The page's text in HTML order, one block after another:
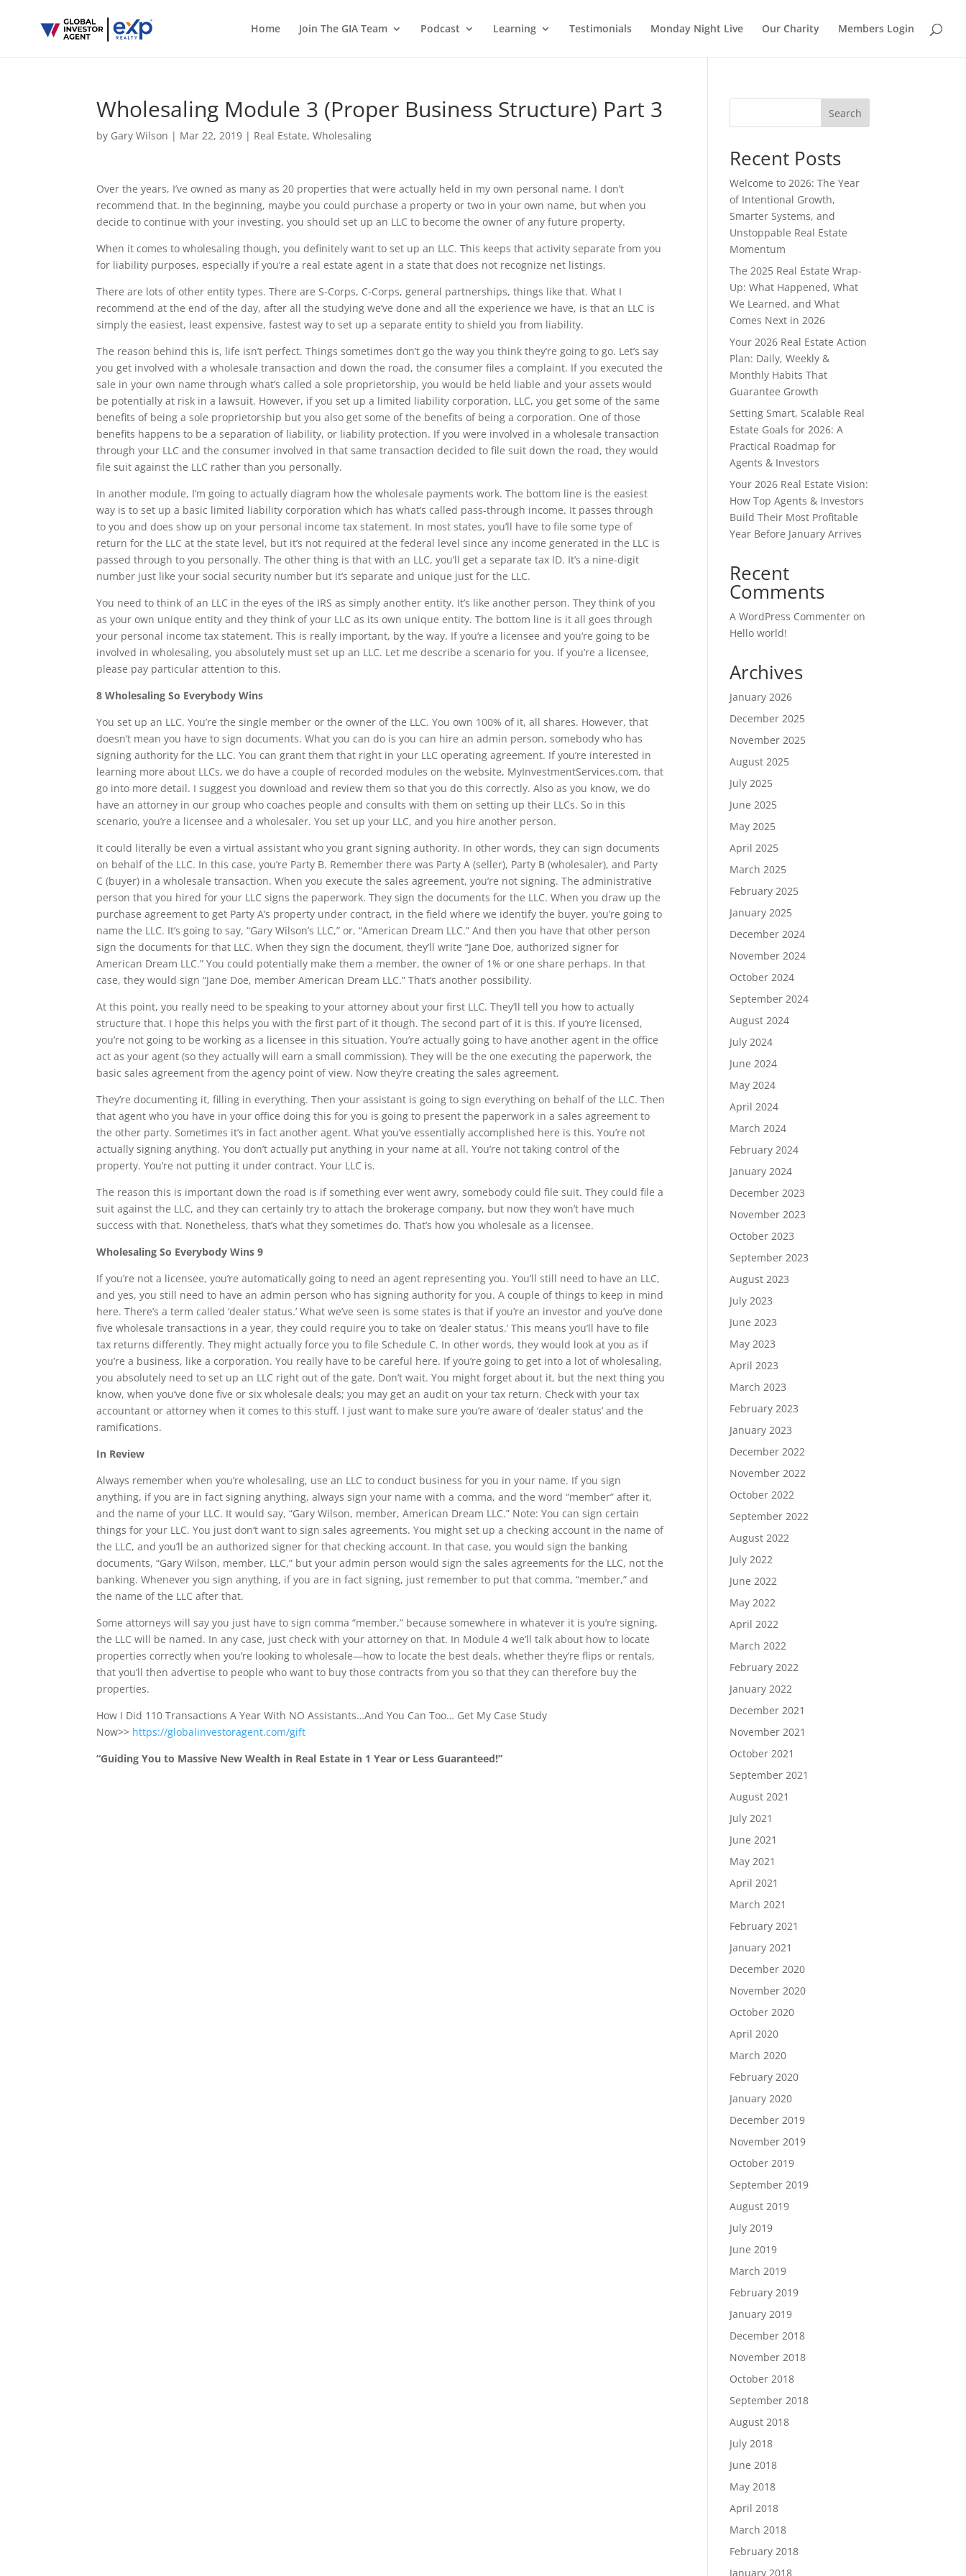
Home Join The GIA Team Podcast Learning Testimonials Monday Night Live Our Charity Members Login
Wholesaling Module 3 (Proper Business Structure) Part 3
by Gary Wilson | Mar 22, 2019 | Real Estate,Wholesaling
Over the years, I’ve owned as many as 20 properties that were actually held in my own personal name. I don’t
recommend that. In the beginning, maybe you could purchase a property or two in your own name, but when you
decide to continue with your investing, you should set up an LLC to become the owner of any future property.
When it comes to wholesaling though, you definitely want to set up an LLC. This keeps that activity separate from you
for liability purposes, especially if you’re a real estate agent in a state that does not recognize net listings.
There are lots of other entity types. There are S-Corps, C-Corps, general partnerships, things like that. What I
recommend at the end of the day, after all the studying we’ve done and all the experience we have, is that an LLC is
simply the easiest, least expensive, fastest way to set up a separate entity to shield you from liability.
The reason behind this is, life isn’t perfect. Things sometimes don’t go the way you think they’re going to go. Let’s say
you get involved with a wholesale transaction and down the road, the consumer files a complaint. If you executed the
sale in your own name through what’s called a sole proprietorship, you would be held liable and your assets would
be potentially at risk in a lawsuit. However, if you set up a limited liability corporation, LLC, you get some of the same
benefits of being a sole proprietorship but you also get some of the benefits of being a corporation. One of those
benefits happens to be a separation of liability, or liability protection. If you were involved in a wholesale transaction
through your LLC and the consumer involved in that same transaction decided to file suit down the road, they would
file suit against the LLC rather than you personally.
In another module, I’m going to actually diagram how the wholesale payments work. The bottom line is the easiest
way is to set up a basic limited liability corporation which has what’s called pass-through income. It passes through
to you and does show up on your personal income tax statement. In most states, you’ll have to file some type of
return for the LLC at the state level, but it’s not required at the federal level since any income generated in the LLC is
passed through to you personally. The other thing is that with an LLC, you’ll get a separate tax ID. It’s a nine-digit
number just like your social security number but it’s separate and unique just for the LLC.
You need to think of an LLC in the eyes of the IRS as simply another entity. It’s like another person. They think of you
as your own unique entity and they think of your LLC as its own unique entity. The bottom line is it all goes through
your personal income tax statement. This is really important, by the way. If you’re a licensee and you’re going to be
involved in wholesaling, you absolutely must set up an LLC. Let me describe a scenario for you. If you’re a licensee,
please pay particular attention to this.
8 Wholesaling So Everybody Wins
You set up an LLC. You’re the single member or the owner of the LLC. You own 100% of it, all shares. However, that
doesn’t mean you have to sign documents. What you can do is you can hire an admin person, somebody who has
signing authority for the LLC. You can grant them that right in your LLC operating agreement. If you’re interested in
learning more about LLCs, we do have a couple of recorded modules on the website, MyInvestmentServices.com, that
go into more detail. I suggest you download and review them so that you do this correctly. Also as you know, we do
have an attorney in our group who coaches people and consults with them on setting up their LLCs. So in this
scenario, you’re a licensee and a wholesaler. You set up your LLC, and you hire another person.
It could literally be even a virtual assistant who you grant signing authority. In other words, they can sign documents
on behalf of the LLC. In this case, you’re Party B. Remember there was Party A (seller), Party B (wholesaler), and Party
C (buyer) in a wholesale transaction. When you execute the sales agreement, you’re not signing. The administrative
person that you hired for your LLC signs the paperwork. They sign the documents for the LLC. When you draw up the
purchase agreement to get Party A’s property under contract, in the field where we identify the buyer, you’re going to
name the LLC. It’s going to say, “Gary Wilson’s LLC,” or, “American Dream LLC.” And then you have that other person
sign the documents for that LLC. When they sign the document, they’ll write “Jane Doe, authorized signer for
American Dream LLC.” You could potentially make them a member, the owner of 1% or one share perhaps. In that
case, they would sign “Jane Doe, member American Dream LLC.” That’s another possibility.
At this point, you really need to be speaking to your attorney about your first LLC. They’ll tell you how to actually
structure that. I hope this helps you with the first part of it though. The second part of it is this. If you’re licensed,
you’re not going to be working as a licensee in this situation. You’re actually going to have another agent in the office
act as your agent (so they actually will earn a small commission). They will be the one executing the paperwork, the
basic sales agreement from the agency point of view. Now they’re creating the sales agreement.
They’re documenting it, filling in everything. Then your assistant is going to sign everything on behalf of the LLC. Then
that agent who you have in your office doing this for you is going to present the paperwork in a sales agreement to
the other party. Sometimes it’s in fact another agent. What you’ve essentially accomplished here is this. You’re not
actually signing anything. You don’t actually put anything in your name at all. You’re not taking control of the
property. You’re not putting it under contract. Your LLC is.
The reason this is important down the road is if something ever went awry, somebody could file suit. They could file a
suit against the LLC, and they can certainly try to attach the brokerage company, but now they won’t have much
success with that. Nonetheless, that’s what they sometimes do. That’s how you wholesale as a licensee.
Wholesaling So Everybody Wins 9
If you’re not a licensee, you’re automatically going to need an agent representing you. You’ll still need to have an LLC,
and yes, you still need to have an admin person who has signing authority for you. A couple of things to keep in mind
here. There’s a term called ‘dealer status.’ What we’ve seen is some states is that if you’re an investor and you’ve done
five wholesale transactions in a year, they could require you to take on ‘dealer status.’ This means you’ll have to file
tax returns differently. They might actually force you to file Schedule C. In other words, they would look at you as if
you’re a business, like a corporation. You really have to be careful here. If you’re going to get into a lot of wholesaling,
you absolutely need to set up an LLC right out of the gate. Don’t wait. You might forget about it, but the next thing you
know, when you’ve done five or six wholesale deals; you may get an audit on your tax return. Check with your tax
accountant or attorney when it comes to this stuff. I just want to make sure you’re aware of ‘dealer status’ and the
ramifications.
In Review
Always remember when you’re wholesaling, use an LLC to conduct business for you in your name. If you sign
anything, if you are in fact signing anything, always sign your name with a comma, and the word “member” after it,
and the name of your LLC. It would say, “Gary Wilson, member, American Dream LLC.” Note: You can sign certain
things for your LLC. You just don’t want to sign sales agreements. You might set up a checking account in the name of
the LLC, and you’ll be an authorized signer for that checking account. In that case, you would sign the banking
documents, “Gary Wilson, member, LLC,” but your admin person would sign the sales agreements for the LLC, not the
banking. Whenever you sign anything, if you are in fact signing, just remember to put that comma, “member,” and
the name of the LLC after that.
Some attorneys will say you just have to sign comma “member,” because somewhere in whatever it is you’re signing,
the LLC will be named. In any case, just check with your attorney on that. In Module 4 we’ll talk about how to locate
properties correctly when you’re looking to wholesale—how to locate the best deals, whether they’re flips or rentals,
that you’ll then advertise to people who want to buy those contracts from you so that they can therefore buy the
properties.
How I Did 110 Transactions A Year With NO Assistants…And You Can Too… Get My Case Study
Now>> https://globalinvestoragent.com/gift
“Guiding You to Massive New Wealth in Real Estate in 1 Year or Less Guaranteed!”
Search
Recent Posts
Welcome to 2026: The Year
of Intentional Growth,
Smarter Systems, and
Unstoppable Real Estate
Momentum
The 2025 Real Estate Wrap-
Up: What Happened, What
We Learned, and What
Comes Next in 2026
Your 2026 Real Estate Action
Plan: Daily, Weekly &
Monthly Habits That
Guarantee Growth
Setting Smart, Scalable Real
Estate Goals for 2026: A
Practical Roadmap for
Agents & Investors
Your 2026 Real Estate Vision:
How Top Agents & Investors
Build Their Most Profitable
Year Before January Arrives
Recent
Comments
A WordPress Commenter on
Hello world!
Archives
January 2026
December 2025
November 2025
August 2025
July 2025
June 2025
May 2025
April 2025
March 2025
February 2025
January 2025
December 2024
November 2024
October 2024
September 2024
August 2024
July 2024
June 2024
May 2024
April 2024
March 2024
February 2024
January 2024
December 2023
November 2023
October 2023
September 2023
August 2023
July 2023
June 2023
May 2023
April 2023
March 2023
February 2023
January 2023
December 2022
November 2022
October 2022
September 2022
August 2022
July 2022
June 2022
May 2022
April 2022
March 2022
February 2022
January 2022
December 2021
November 2021
October 2021
September 2021
August 2021
July 2021
June 2021
May 2021
April 2021
March 2021
February 2021
January 2021
December 2020
November 2020
October 2020
April 2020
March 2020
February 2020
January 2020
December 2019
November 2019
October 2019
September 2019
August 2019
July 2019
June 2019
March 2019
February 2019
January 2019
December 2018
November 2018
October 2018
September 2018
August 2018
July 2018
June 2018
May 2018
April 2018
March 2018
February 2018
January 2018